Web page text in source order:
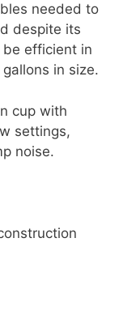
needed to
despite its
efficient in
in size.
cup with
settings,
noise.